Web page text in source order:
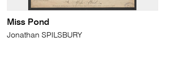
Miss Pond
Jonathan SPILSBURY